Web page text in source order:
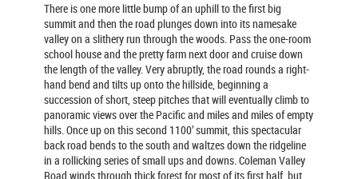
There is one more little bump of an uphill to the first big
summit and then the road plunges down into its namesake
valley on a slithery run through the woods. Pass the one-room
school house and the pretty farm next door and cruise down
the length of the valley. Very abruptly, the road rounds a right-
hand bend and tilts up onto the hillside, beginning a
succession of short, steep pitches that will eventually climb to
panoramic views over the Pacific and miles and miles of empty
hills. Once up on this second 1100’ summit, this spectacular
back road bends to the south and waltzes down the ridgeline
in a rollicking series of small ups and downs. Coleman Valley
Road winds through thick forest for most of its first half, but